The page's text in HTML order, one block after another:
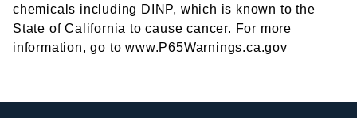
chemicals including DINP, which is known to the
State of California to cause cancer. For more
information, go to www.P65Warnings.ca.gov